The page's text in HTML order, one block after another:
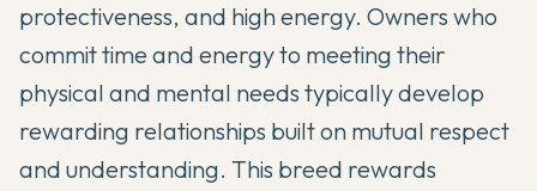
protectiveness, and high energy. Owners who
commit time and energy to meeting their
physical and mental needs typically develop
rewarding relationships built on mutual respect
and understanding. This breed rewards